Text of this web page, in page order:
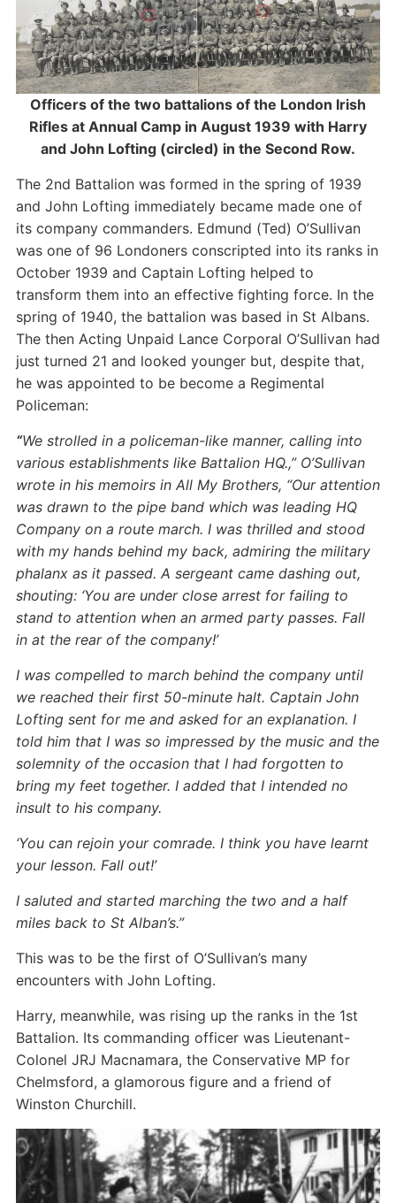
Officers of the two battalions of the London Irish
Rifles at Annual Camp in August 1939 with Harry
and John Lofting (circled) in the Second Row.
The 2nd Battalion was formed in the spring of 1939
and John Lofting immediately became made one of
its company commanders. Edmund (Ted) O’Sullivan
was one of 96 Londoners conscripted into its ranks in
October 1939 and Captain Lofting helped to
transform them into an effective fighting force. In the
spring of 1940, the battalion was based in St Albans.
The then Acting Unpaid Lance Corporal O’Sullivan had
just turned 21 and looked younger but, despite that,
he was appointed to be become a Regimental
Policeman:
“We strolled in a policeman-like manner, calling into
various establishments like Battalion HQ.,” O’Sullivan
wrote in his memoirs in All My Brothers, “Our attention
was drawn to the pipe band which was leading HQ
Company on a route march. I was thrilled and stood
with my hands behind my back, admiring the military
phalanx as it passed. A sergeant came dashing out,
shouting: ‘You are under close arrest for failing to
stand to attention when an armed party passes. Fall
in at the rear of the company!’
I was compelled to march behind the company until
we reached their first 50-minute halt. Captain John
Lofting sent for me and asked for an explanation. I
told him that I was so impressed by the music and the
solemnity of the occasion that I had forgotten to
bring my feet together. I added that I intended no
insult to his company.
‘You can rejoin your comrade. I think you have learnt
your lesson. Fall out!’
I saluted and started marching the two and a half
miles back to St Alban’s.”
This was to be the first of O’Sullivan’s many
encounters with John Lofting.
Harry, meanwhile, was rising up the ranks in the 1st
Battalion. Its commanding officer was Lieutenant-
Colonel JRJ Macnamara, the Conservative MP for
Chelmsford, a glamorous figure and a friend of
Winston Churchill.